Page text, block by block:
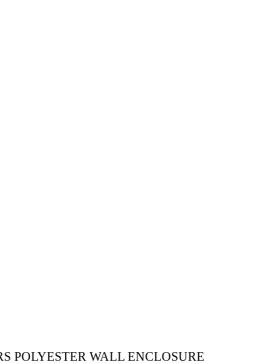
POLYESTER WALL ENCLOSURE